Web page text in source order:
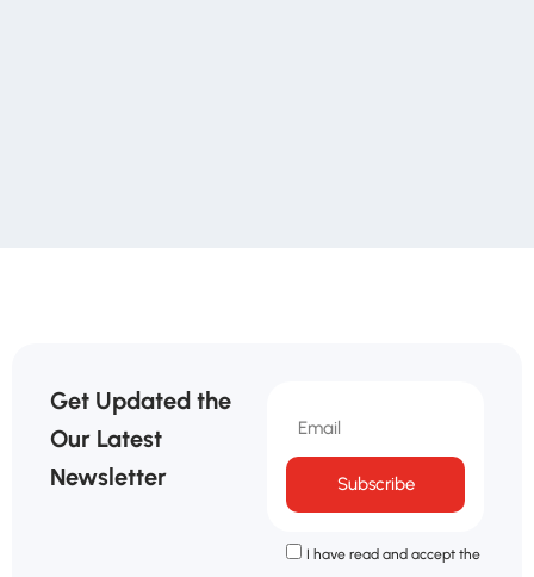
Get Updated the
Our Latest
Newsletter
I have read and accept the
Subscribe